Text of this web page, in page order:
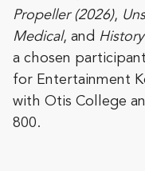
Propeller (2026),
Medical, and
a chosen
for Entertainment
with Otis College
800.